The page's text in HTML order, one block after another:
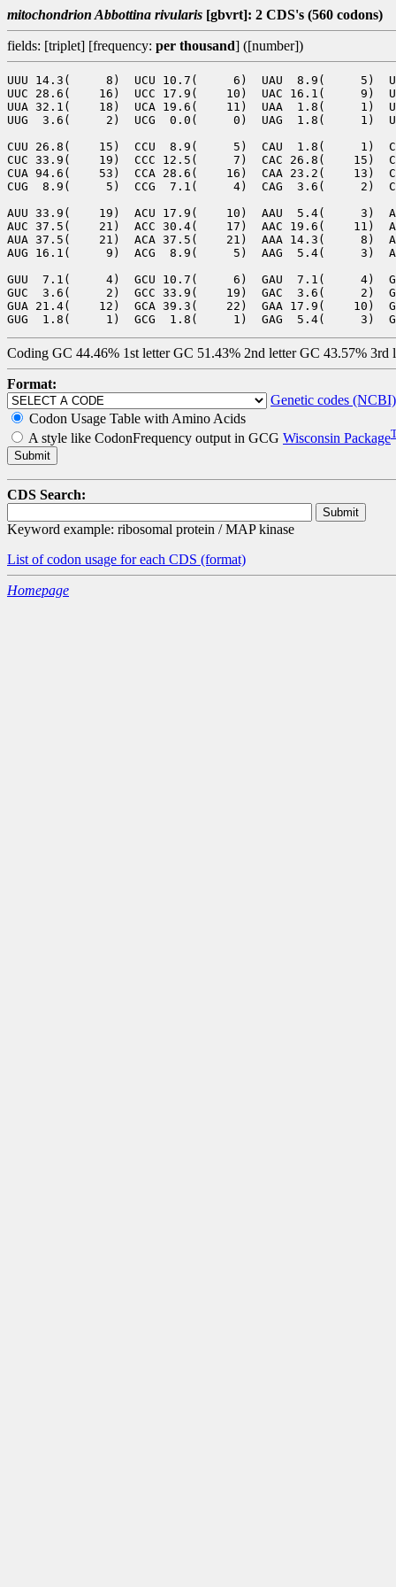
mitochondrion Abbottina rivularis [gbvrt]: 2 CDS's (560 codons)
fields: [triplet] [frequency: per thousand] ([number])
UUU 14.3(     8)  UCU 10.7(     6)  UAU  8.9(     5)
UUC 28.6(    16)  UCC 17.9(    10)  UAC 16.1(     9)
UUA 32.1(    18)  UCA 19.6(    11)  UAA  1.8(     1)
UUG  3.6(     2)  UCG  0.0(     0)  UAG  1.8(     1)
CUU 26.8(    15)  CCU  8.9(     5)  CAU  1.8(     1)
CUC 33.9(    19)  CCC 12.5(     7)  CAC 26.8(    15)
CUA 94.6(    53)  CCA 28.6(    16)  CAA 23.2(    13)
CUG  8.9(     5)  CCG  7.1(     4)  CAG  3.6(     2)
AUU 33.9(    19)  ACU 17.9(    10)  AAU  5.4(     3)
AUC 37.5(    21)  ACC 30.4(    17)  AAC 19.6(    11)
AUA 37.5(    21)  ACA 37.5(    21)  AAA 14.3(     8)
AUG 16.1(     9)  ACG  8.9(     5)  AAG  5.4(     3)
GUU  7.1(     4)  GCU 10.7(     6)  GAU  7.1(     4)
GUC  3.6(     2)  GCC 33.9(    19)  GAC  3.6(     2)
GUA 21.4(    12)  GCA 39.3(    22)  GAA 17.9(    10)
Coding GC 44.46% 1st letter GC 51.43% 2nd letter GC 43.57% 3rd
Format:
Genetic codes (NCBI)
Codon Usage Table with Amino Acids
A style like CodonFrequency output in GCG Wisconsin Package
CDS Search:
Keyword example: ribosomal protein / MAP kinase
List of codon usage for each CDS (format)
Homepage